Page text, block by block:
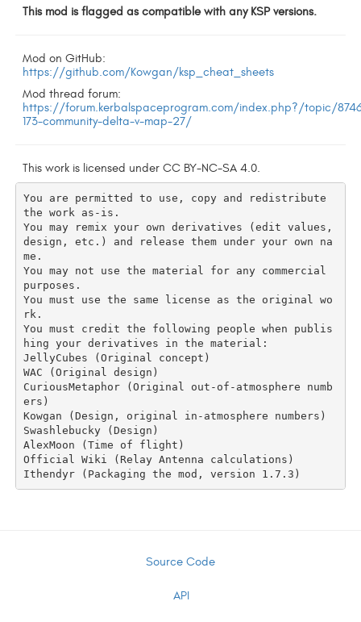
This mod is flagged as compatible with any KSP versions.
Mod on GitHub:
https://github.com/Kowgan/ksp_cheat_sheets
Mod thread forum:
https://forum.kerbalspaceprogram.com/index.php?/topic/
173-community-delta-v-map-27/
This work is licensed under CC BY-NC-SA 4.0.
You are permitted to use, copy and redistribute
the work as-is.
You may remix your own derivatives (edit values,
design, etc.) and release them under your own na
me.
You may not use the material for any commercial
purposes.
You must use the same license as the original wo
rk.
You must credit the following people when publis
hing your derivatives in the material:
JellyCubes (Original concept)
WAC (Original design)
CuriousMetaphor (Original out-of-atmosphere numb
ers)
Kowgan (Design, original in-atmosphere numbers)
Swashlebucky (Design)
AlexMoon (Time of flight)
Official Wiki (Relay Antenna calculations)
Source Code
API